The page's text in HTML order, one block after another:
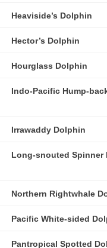
Heaviside’s Dolphin
Hector’s Dolphin
Hourglass Dolphin
Indo-Pacific Hump-
Irrawaddy Dolphin
Long-snouted Spinner
Northern Rightwhale
Pacific White-sided
Pantropical Spotted